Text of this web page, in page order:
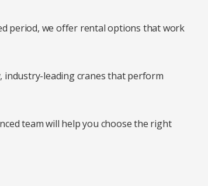
period, we offer rental options that work
leading cranes that perform
team will help you choose the right